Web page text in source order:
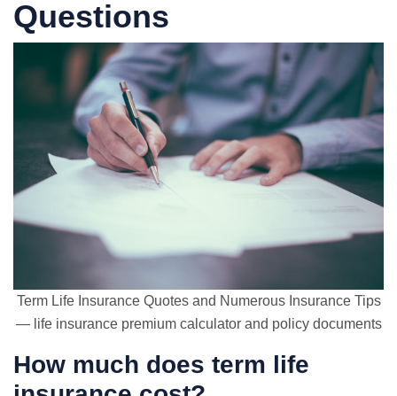
Questions
Term Life Insurance Quotes and Numerous Insurance Tips
— life insurance premium calculator and policy documents
How much does term life